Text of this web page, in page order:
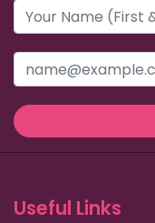
Useful Links